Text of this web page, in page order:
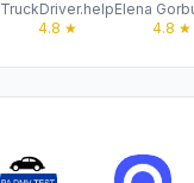
TruckDriver.help
4.8 ★
4.8 ★